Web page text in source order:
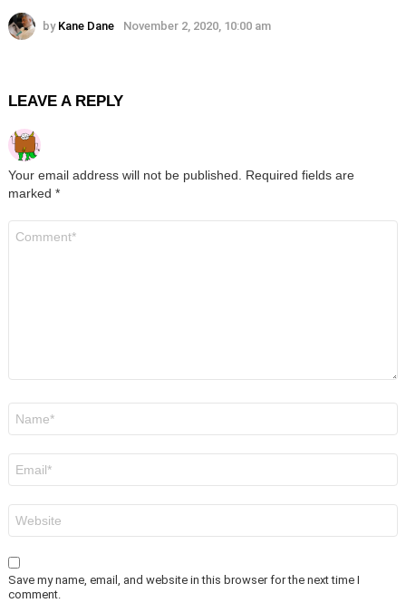
by Kane Dane November 2, 2020, 10:00 am
LEAVE A REPLY
Your email address will not be published. Required fields are
marked *
Save my name, email, and website in this browser for the next time I
comment.